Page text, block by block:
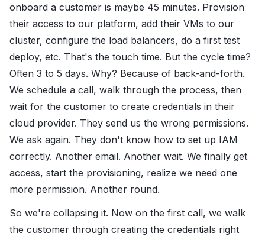
onboard a customer is maybe 45 minutes. Provision
their access to our platform, add their VMs to our
cluster, configure the load balancers, do a first test
deploy, etc. That's the touch time. But the cycle time?
Often 3 to 5 days. Why? Because of back-and-forth.
We schedule a call, walk through the process, then
wait for the customer to create credentials in their
cloud provider. They send us the wrong permissions.
We ask again. They don't know how to set up IAM
correctly. Another email. Another wait. We finally get
access, start the provisioning, realize we need one
more permission. Another round.
So we're collapsing it. Now on the first call, we walk
the customer through creating the credentials right